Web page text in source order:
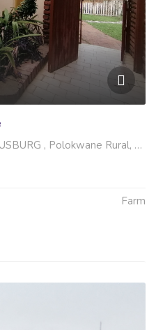
, Polokwane Rural, Polokwane
Farm